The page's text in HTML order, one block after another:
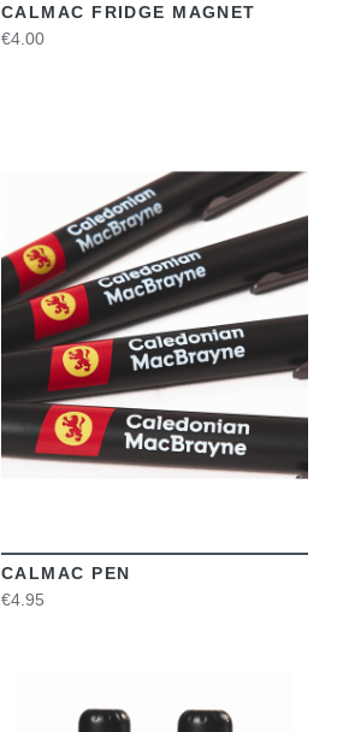
CALMAC FRIDGE MAGNET
€4.00
VIEW
CALMAC PEN
€4.95